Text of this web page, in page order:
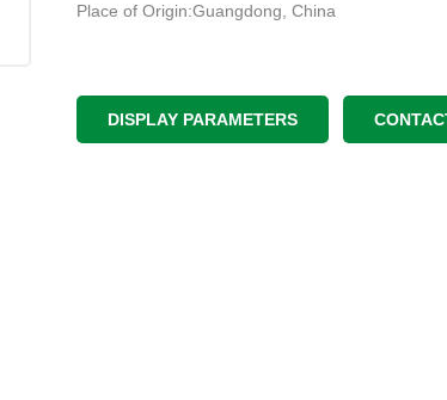
Place of Origin:Guangdong, China
DISPLAY PARAMETERS